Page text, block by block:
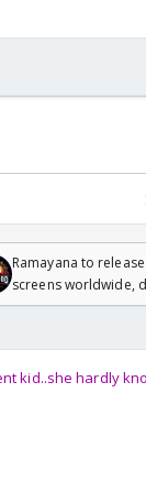
Ramayana to
screens worldwide,
Odyssey
kid..she hardly